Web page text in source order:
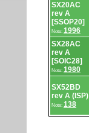
SX20AC
rev A
[SSOP20]
Note: 1996
SX28AC
rev A
[SOIC28]
Note: 1980
SX52BD
rev A (ISP)
Note: 138